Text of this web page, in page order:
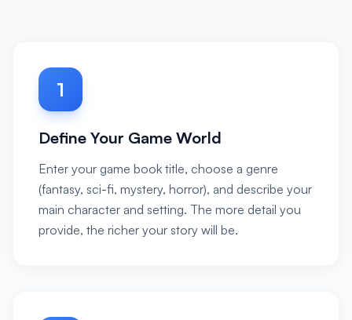
1
Define Your Game World
Enter your game book title, choose a genre
(fantasy, sci-fi, mystery, horror), and describe your
main character and setting. The more detail you
provide, the richer your story will be.